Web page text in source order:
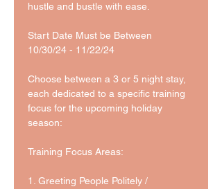
hustle and bustle with ease.
Start Date Must be Between
10/30/24 - 11/22/24
Choose between a 3 or 5 night stay,
each dedicated to a specific training
focus for the upcoming holiday
season:
Training Focus Areas:
1. Greeting People Politely /